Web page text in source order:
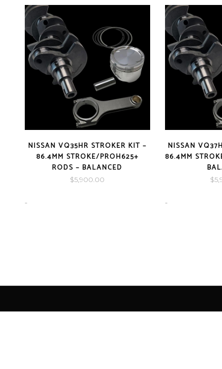
NISSAN VQ35HR STROKER KIT –
86.4MM STROKE/PROH625+
RODS – BALANCED
$5,900.00
-
NISSAN
86.4MM
$
-